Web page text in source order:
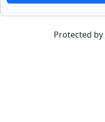
Protected by